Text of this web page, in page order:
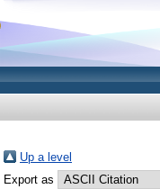
Up a level
Export as